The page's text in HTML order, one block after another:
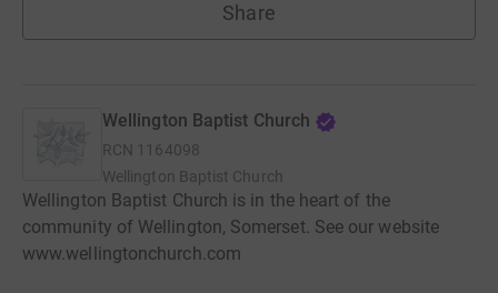
Share
Wellington Baptist Church
RCN 1164098
Wellington Baptist Church
Wellington Baptist Church is in the heart of the
community of Wellington, Somerset. See our website
www.wellingtonchurch.com